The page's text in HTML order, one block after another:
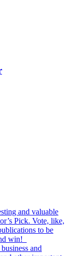
and valuable
Pick. Vote, like,
to be
win!
and